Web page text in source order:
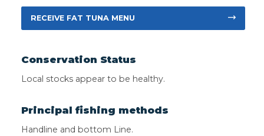
RECEIVE FAT TUNA MENU
Conservation Status
Local stocks appear to be healthy.
Principal fishing methods
Handline and bottom Line.